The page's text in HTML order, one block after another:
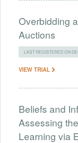
Overbidding
Auctions
LAST REGISTERED ON
VIEW TRIAL
Beliefs and
Assessing
Learning via